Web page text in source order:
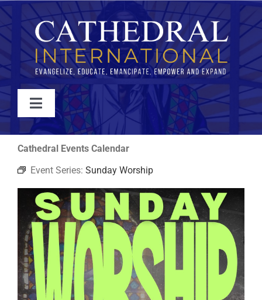
Skip
to
content
Toggle
Navigation
WATCH
ABOUT
JOIN
EVENTS
RESOURCES
Cathedral Events Calendar
Event Series: Sunday Worship